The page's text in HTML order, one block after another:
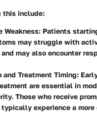
this include:
Weakness: Patients
may struggle with
may also encounter
Treatment Timing:
are essential in
Those who receive
typically experience a more